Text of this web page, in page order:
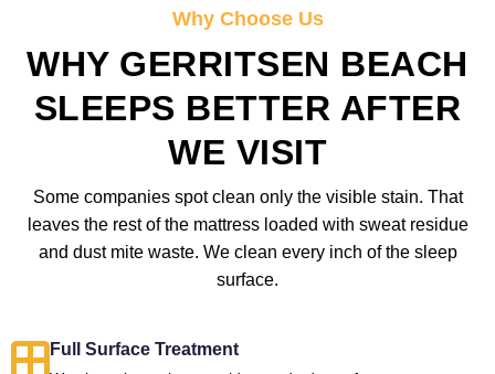
Why Choose Us
WHY GERRITSEN BEACH
SLEEPS BETTER AFTER
WE VISIT
Some companies spot clean only the visible stain. That
leaves the rest of the mattress loaded with sweat residue
and dust mite waste. We clean every inch of the sleep
surface.
Full Surface Treatment